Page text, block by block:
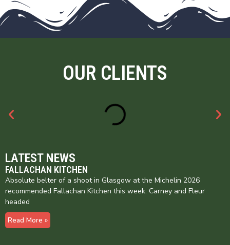
OUR CLIENTS
LATEST NEWS
FALLACHAN KITCHEN
Absolute belter of a shoot in Glasgow at the Michelin 2026
recommended Fallachan Kitchen this week. Carney and Fleur
headed
Read More »